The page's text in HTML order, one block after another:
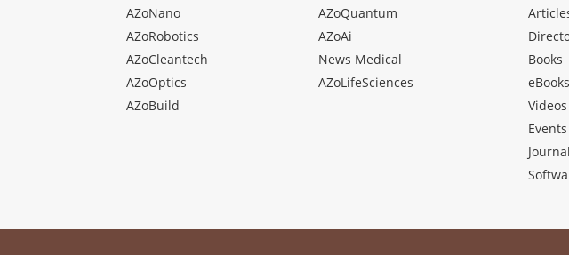
AZoNano
AZoRobotics
AZoCleantech
AZoOptics
AZoBuild
AZoQuantum
AZoAi
News Medical
AZoLifeSciences
Books
eBooks
Videos
Events